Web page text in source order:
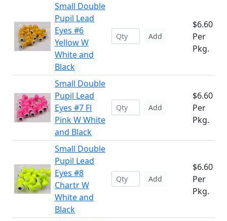
Small Double
Pupil Lead
Eyes #6
Yellow W
White and
Black
Add
$6.60
Per
Pkg.
Small Double
Pupil Lead
Eyes #7 Fl
Pink W White
and Black
Add
$6.60
Per
Pkg.
Small Double
Pupil Lead
Eyes #8
Chartr W
White and
Black
Add
$6.60
Per
Pkg.